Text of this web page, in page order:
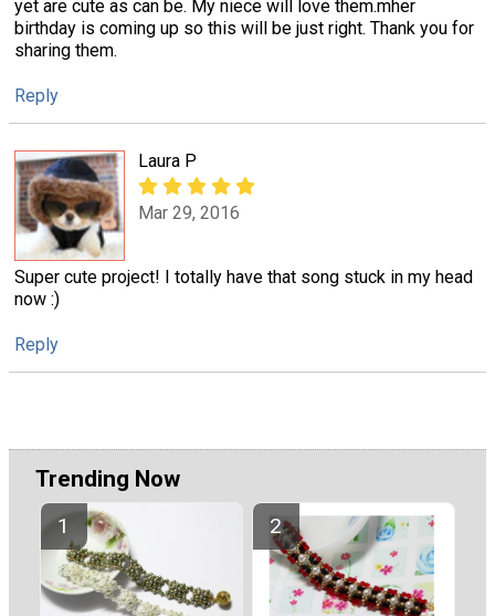
yet are cute as can be. My niece will love them.mher
birthday is coming up so this will be just right. Thank you for
sharing them.
Reply
Laura P
Mar 29, 2016
Super cute project! I totally have that song stuck in my head
now :)
Reply
Trending Now